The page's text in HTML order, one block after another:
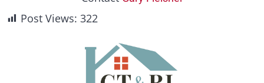
Post Views: 322